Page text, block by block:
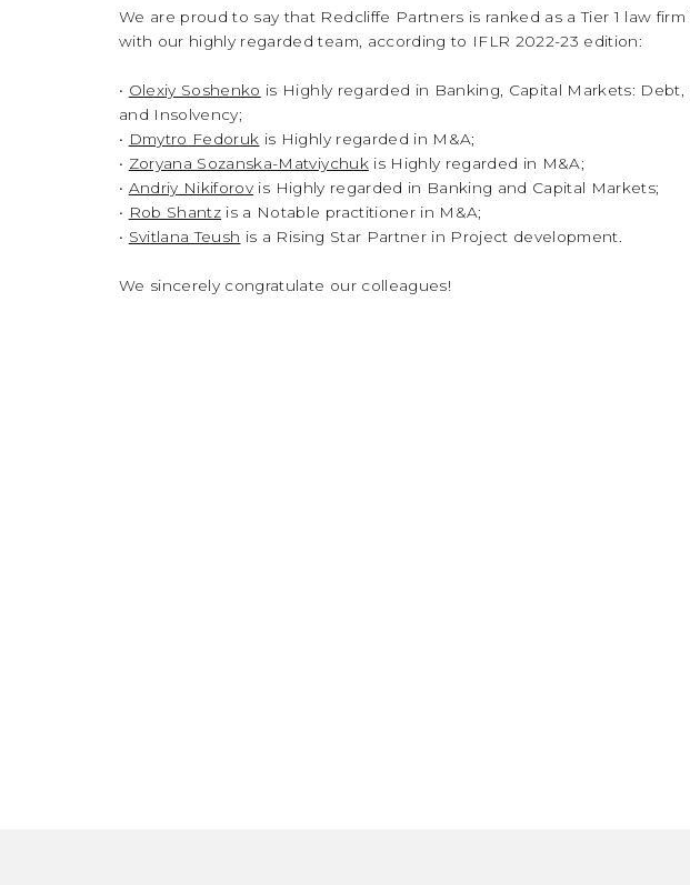
We are proud to say that Redcliffe Partners is ranked as a Tier 1 law
with our highly regarded team, according to IFLR 2022-23 edition:
• Olexiy Soshenko is Highly regarded in Banking, Capital Markets:
and Insolvency;
• Dmytro Fedoruk is Highly regarded in M&A;
• Zoryana Sozanska-Matviychuk is Highly regarded in M&A;
• Andriy Nikiforov is Highly regarded in Banking and Capital Markets;
• Rob Shantz is a Notable practitioner in M&A;
• Svitlana Teush is a Rising Star Partner in Project development.
We sincerely congratulate our colleagues!